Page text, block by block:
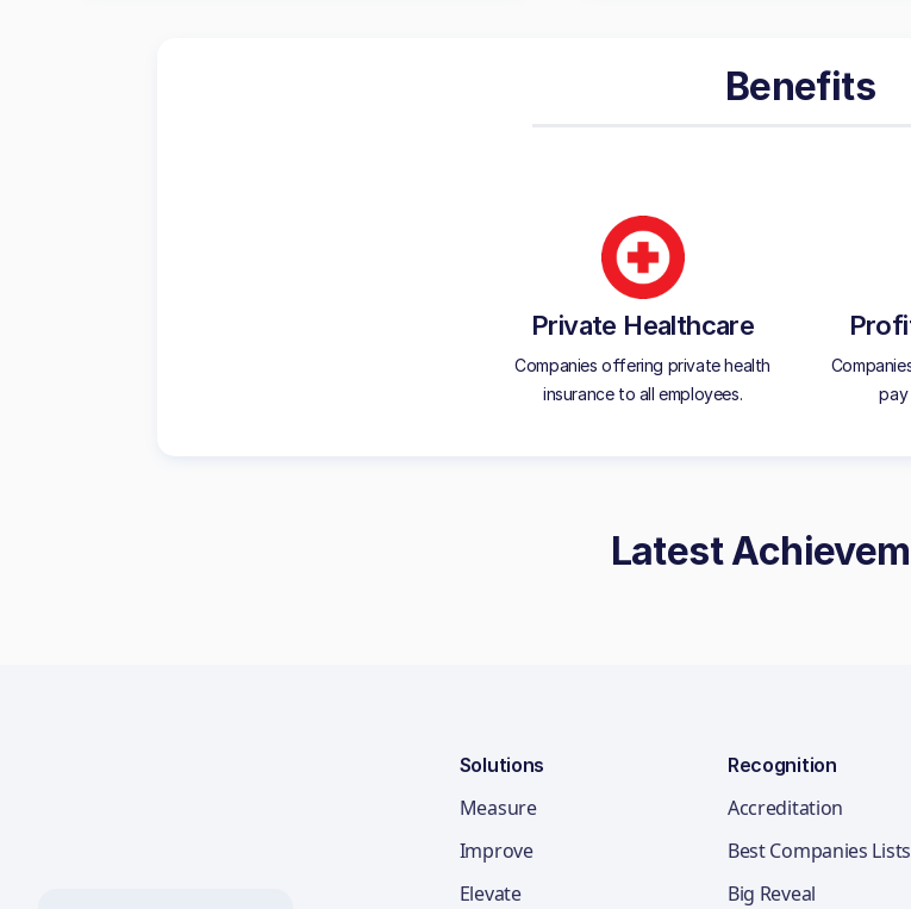
Benefits
Private Healthcare
Companies offering private health
insurance to all employees.
pay
Latest
Solutions
Measure
Improve
Elevate
Recognition
Accreditation
Best Companies Lists
Big Reveal